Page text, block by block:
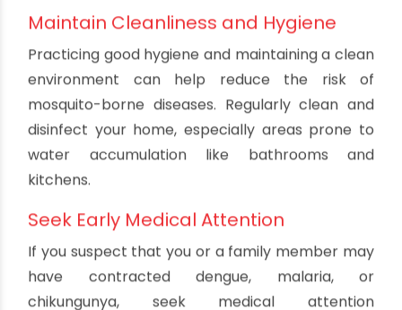
Install Window and Door Screens
Ensure that your home is equipped with well-
fitted window and door screens to keep
mosquitoes from entering. Regularly check for
any holes or gaps and repair them promptly.
Use Mosquito Nets
When sleeping, use mosquito nets treated with
insecticide (permethrin or deltamethrin) to
create a physical barrier against mosquitoes.
This is especially important for infants, young